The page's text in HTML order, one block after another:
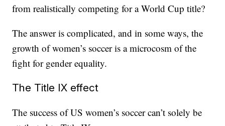
from realistically competing for a World Cup title?
The answer is complicated, and in some ways, the
growth of women’s soccer is a microcosm of the
fight for gender equality.
The Title IX effect
The success of US women’s soccer can’t solely be